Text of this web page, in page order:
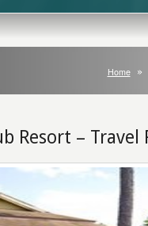
Home
Resort – Travel